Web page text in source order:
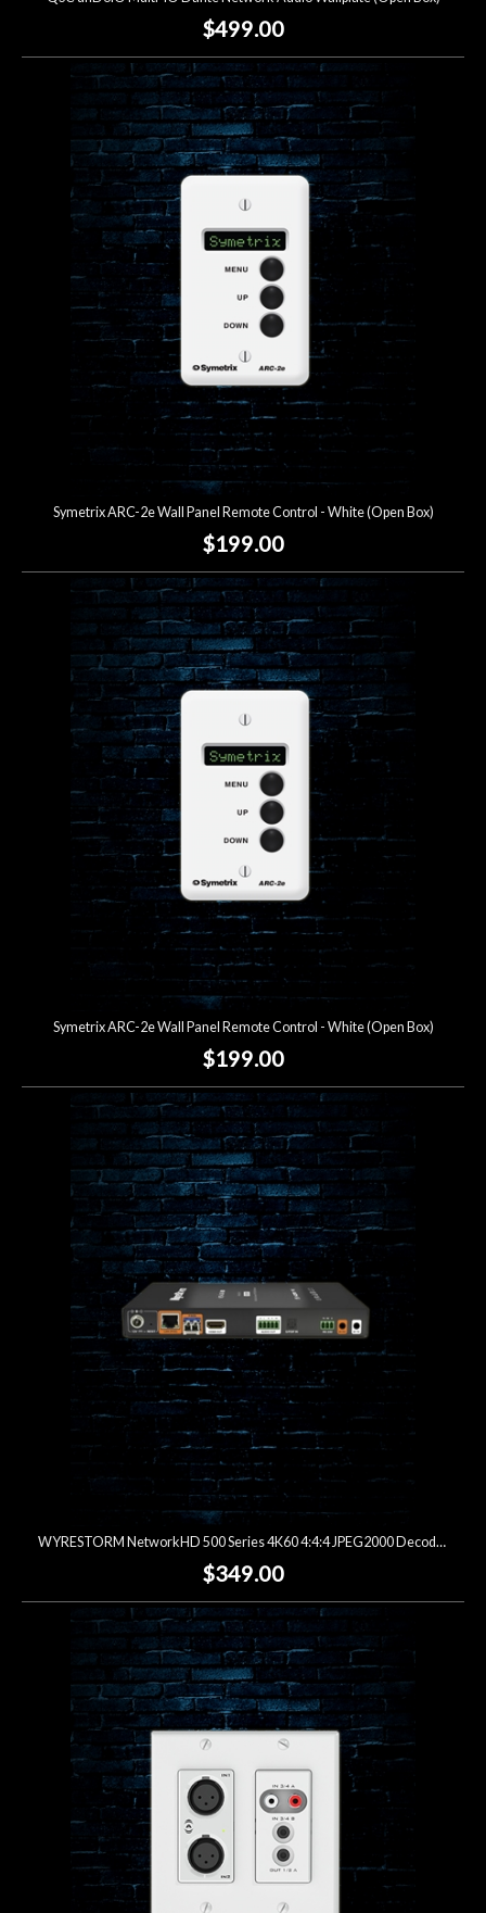
$499.00
Symetrix ARC-2e Wall Panel Remote Control - White (Open Box)
$199.00
Symetrix ARC-2e Wall Panel Remote Control - White (Open Box)
$199.00
WYRESTORM NetworkHD 500 Series 4K60 4:4:4 JPEG2000 Decoder (Open Box)
$349.00